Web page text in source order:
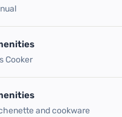
Cooker
and cookware